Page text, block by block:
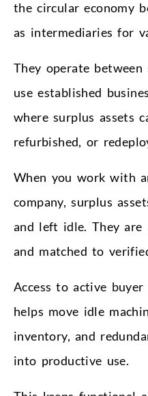
the circular economy
as intermediaries for
They operate between
use established
where surplus assets
refurbished, or
When you work with
company, surplus
and left idle. They are
and matched to
Access to active
helps move idle
inventory, and
into productive use.